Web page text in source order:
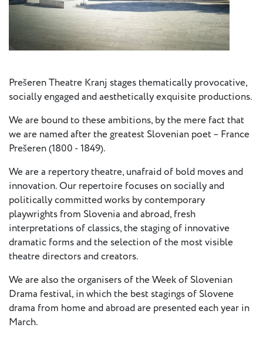
Press
Calendar
Activities
Open Calls
& Grants
ACuTe
STAGES
Young
Europe V
Fabulamundi
Voices
ETC
Prešeren Theatre Kranj stages thematically provocative,
socially engaged and aesthetically exquisite productions.
We are bound to these ambitions, by the mere fact that
we are named after the greatest Slovenian poet – France
Prešeren (1800 - 1849).
We are a repertory theatre, unafraid of bold moves and
innovation. Our repertoire focuses on socially and
politically committed works by contemporary
playwrights from Slovenia and abroad, fresh
interpretations of classics, the staging of innovative
dramatic forms and the selection of the most visible
theatre directors and creators.
We are also the organisers of the Week of Slovenian
Drama festival, in which the best stagings of Slovene
drama from home and abroad are presented each year in
March.